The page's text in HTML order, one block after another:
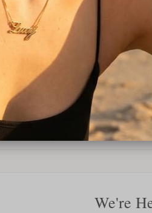
Evil Eye Charm
£44
We're